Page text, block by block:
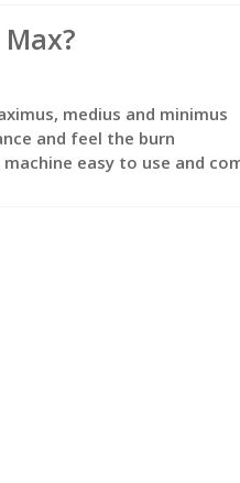
medius and minimus
and feel the burn
easy to use and